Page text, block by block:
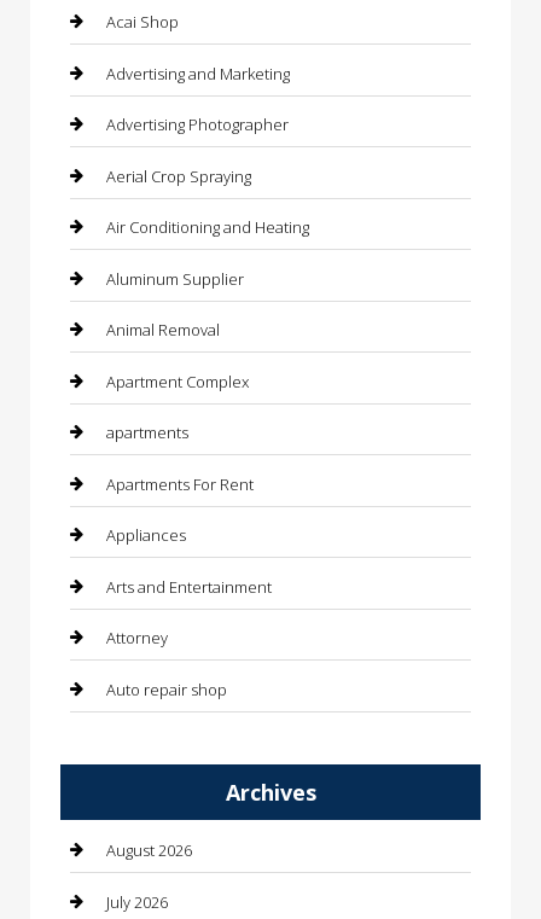
Acai Shop
Advertising and Marketing
Advertising Photographer
Aerial Crop Spraying
Air Conditioning and Heating
Aluminum Supplier
Animal Removal
Apartment Complex
apartments
Apartments For Rent
Appliances
Arts and Entertainment
Attorney
Auto repair shop
Automotive Services
Bail bonds service
Archives
August 2026
July 2026